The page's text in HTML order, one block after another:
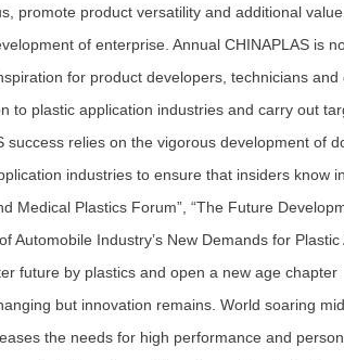
promote product versatility and additional
of enterprise. Annual CHINAPLAS is
for product developers, technicians and
to plastic application industries and carry out
relies on the vigorous development of
industries to ensure that insiders know
Medical Plastics Forum”, “The Future
Automobile Industry’s New Demands for Plastic
future by plastics and open a new age chapter
but innovation remains. World soaring
the needs for high performance and